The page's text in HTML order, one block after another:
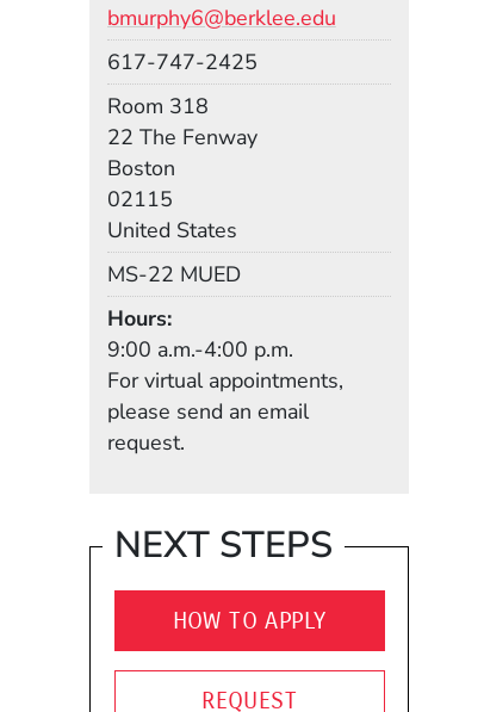
bmurphy6@berklee.edu
617-747-2425
Room 318
22 The Fenway
Boston
02115
United States
MS-22 MUED
Hours
9:00 a.m.-4:00 p.m.
For virtual appointments,
please send an email
request.
NEXT STEPS
HOW TO APPLY
REQUEST